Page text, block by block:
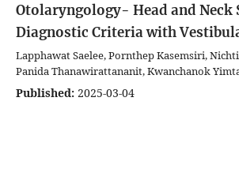
Otolaryngology- Head and Neck
Diagnostic Criteria with
Lapphawat Saelee, Pornthep Kasemsiri,
Panida Thanawirattananit, Kwanchanok
Published: 2025-03-04